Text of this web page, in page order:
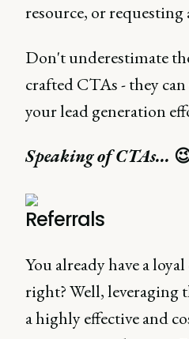
resource, or
Don't underestimate
crafted CTAs - they
your lead generation
Speaking of CTAs...
Referrals
You already have a
right? Well, leveraging
a highly effective and